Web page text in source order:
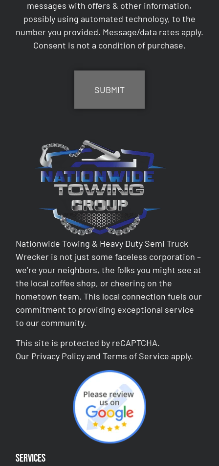
messages with offers & other information,
possibly using automated technology, to the
number you provided. Message/data rates apply.
Consent is not a condition of purchase.
Nationwide Towing & Heavy Duty Semi Truck
Wrecker is not just some faceless corporation –
we’re your neighbors, the folks you might see at
the local coffee shop, or cheering on the
hometown team. This local connection fuels our
commitment to providing exceptional service
to our community.
This site is protected by reCAPTCHA.
Our Privacy Policy andTerms of Service apply.
Services